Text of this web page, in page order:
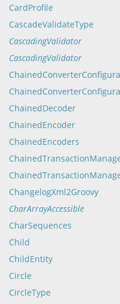
CardProfile
CascadeValidateType
CascadingValidator
CascadingValidator
ChainedDecoder
ChainedEncoder
ChainedEncoders
ChangelogXml2Groovy
CharArrayAccessible
CharSequences
Child
ChildEntity
Circle
CircleType